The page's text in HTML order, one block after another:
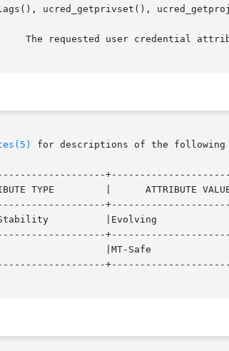
ucred_getprivset(),
for descriptions of the
VALUE	   |
|